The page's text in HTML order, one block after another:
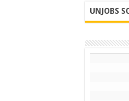
UNJOBS